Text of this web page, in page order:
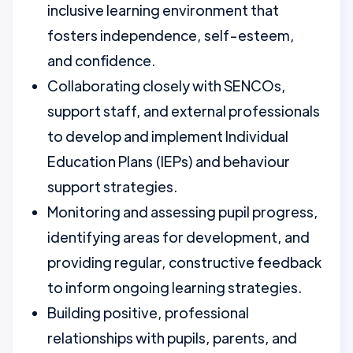
inclusive learning environment that
fosters independence, self-esteem,
and confidence.
Collaborating closely with SENCOs,
support staff, and external professionals
to develop and implement Individual
Education Plans (IEPs) and behaviour
support strategies.
Monitoring and assessing pupil progress,
identifying areas for development, and
providing regular, constructive feedback
to inform ongoing learning strategies.
Building positive, professional
relationships with pupils, parents, and